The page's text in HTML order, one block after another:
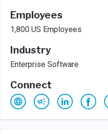
Employees
1,800 US Employees
Industry
Enterprise Software
Connect